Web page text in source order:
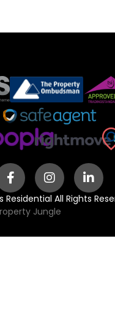
Residential All Rights
Jungle